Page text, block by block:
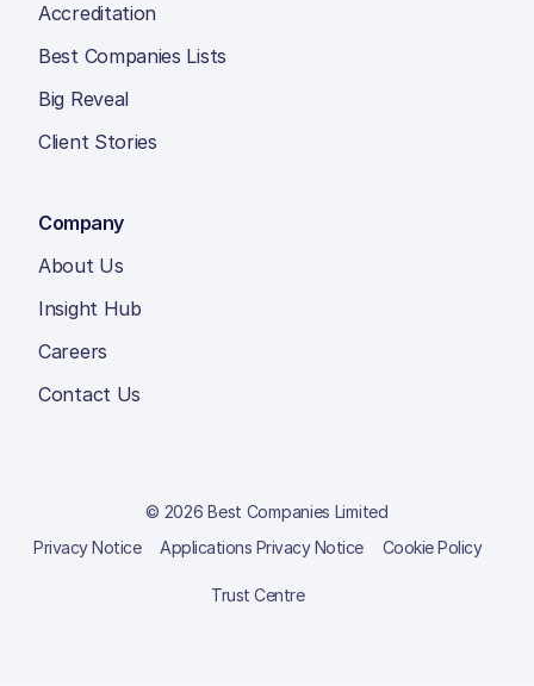
Accreditation
Best Companies Lists
Big Reveal
Client Stories
Company
About Us
Insight Hub
Careers
Contact Us
© 2026 Best Companies Limited
Privacy Notice
Applications Privacy Notice Cookie Policy
Trust Centre